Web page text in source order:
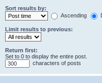
Sort results by:
Ascending
Limit results to previous:
Return first:
Set to 0 to display the entire post.
characters of posts